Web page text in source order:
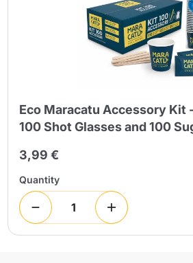
Eco Maracatu Accessory Kit
100 Shot Glasses and 100
3,99 €
Quantity